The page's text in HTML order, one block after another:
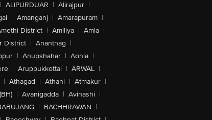
| ALIPURDUAR | Alirajpur |
| Amanganj | Amarapuram |
District | Amiliya | Amla |
District | Anantnag |
| Anupshahar | Aonla |
| Aruppukkottai | ARWAL |
| Athagad | Athani | Atmakur |
| Avanigadda | Avinashi |
| BACHHRAWAN |